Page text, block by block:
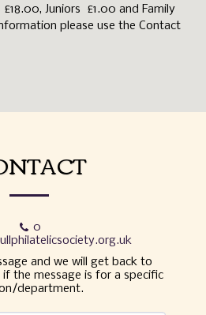
Juniors £1.00 and Family
please use the Contact
0
and we will get back to
if the message is for a specific
department.